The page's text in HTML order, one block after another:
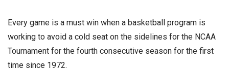
Every game is a must win when a basketball program is
working to avoid a cold seat on the sidelines for the NCAA
Tournament for the fourth consecutive season for the first
time since 1972.